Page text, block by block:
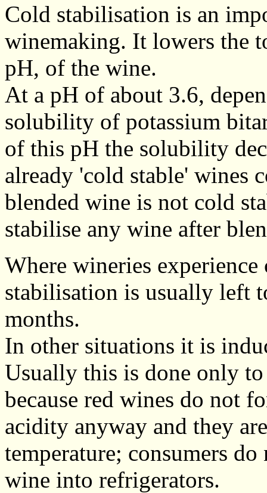
Cold stabilisation is an
winemaking. It lowers the
pH, of the wine.
At a pH of about 3.6,
solubility of potassium
of this pH the solubility
already 'cold stable' wines
blended wine is not cold
stabilise any wine after
Where wineries
stabilisation is usually left
months.
In other situations it is
Usually this is done only
because red wines do not
acidity anyway and they
temperature; consumers
wine into refrigerators.